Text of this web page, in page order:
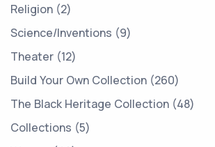
Religion 2
Science/Inventions 9
Theater 12
Build Your Own Collection 260
The Black Heritage Collection 48
Collections 5